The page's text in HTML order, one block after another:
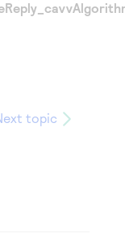
topic